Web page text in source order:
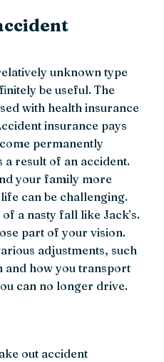
unknown type
be useful. The
with health insurance
insurance pays
permanently
a result of an accident.
your family more
can be challenging.
a nasty fall like Jack’s.
part of your vision.
adjustments, such
and how you transport
can no longer drive.
out accident